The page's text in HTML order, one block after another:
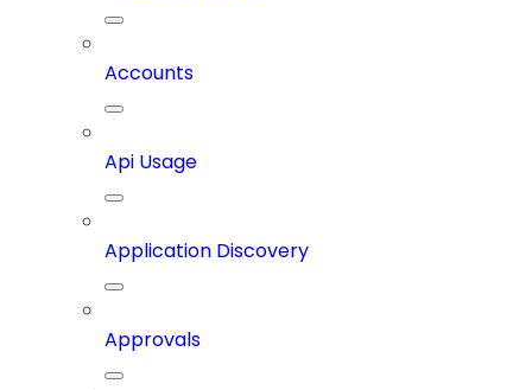
Accounts
Api Usage
Application Discovery
Approvals